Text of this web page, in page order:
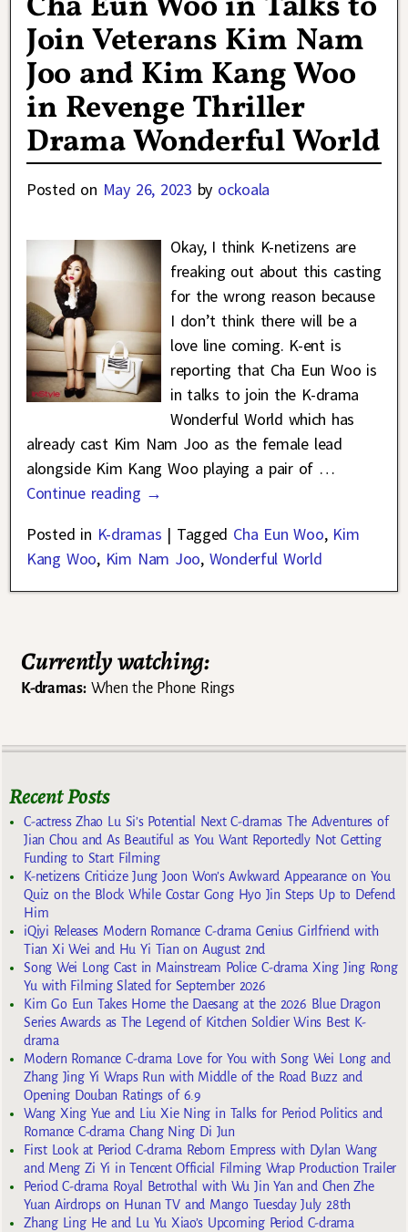
Join Veterans Kim Nam
Joo and Kim Kang Woo
in Revenge Thriller
Drama Wonderful World
Posted on May 26, 2023 by ockoala
Okay, I think K-netizens are
freaking out about this casting
for the wrong reason because
I don’t think there will be a
love line coming. K-ent is
reporting that Cha Eun Woo is
in talks to join the K-drama
Wonderful World which has
already cast Kim Nam Joo as the female lead
alongside Kim Kang Woo playing a pair of …
Continue reading →
Posted in K-dramas | Tagged Cha Eun Woo, Kim
Kang Woo, Kim Nam Joo, Wonderful World
Currently watching:
K-dramas:When the Phone Rings
Recent Posts
C-actress Zhao Lu Si’s Potential Next C-dramas The Adventures of
Jian Chou and As Beautiful as You Want Reportedly Not Getting
Funding to Start Filming
K-netizens Criticize Jung Joon Won’s Awkward Appearance on You
Quiz on the Block While Costar Gong Hyo Jin Steps Up to Defend
Him
iQiyi Releases Modern Romance C-drama Genius Girlfriend with
Tian Xi Wei and Hu Yi Tian on August 2nd
Song Wei Long Cast in Mainstream Police C-drama Xing Jing Rong
Yu with Filming Slated for September 2026
Kim Go Eun Takes Home the Daesang at the 2026 Blue Dragon
Series Awards as The Legend of Kitchen Soldier Wins Best K-
drama
Modern Romance C-drama Love for You with Song Wei Long and
Zhang Jing Yi Wraps Run with Middle of the Road Buzz and
Opening Douban Ratings of 6.9
Wang Xing Yue and Liu Xie Ning in Talks for Period Politics and
Romance C-drama Chang Ning Di Jun
First Look at Period C-drama Reborn Empress with Dylan Wang
and Meng Zi Yi in Tencent Official Filming Wrap Production Trailer
Period C-drama Royal Betrothal with Wu Jin Yan and Chen Zhe
Yuan Airdrops on Hunan TV and Mango Tuesday July 28th
Zhang Ling He and Lu Yu Xiao’s Upcoming Period C-drama